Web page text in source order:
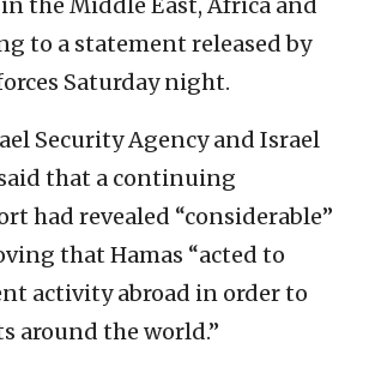
the Middle East, Africa and
to a statement released by
Saturday night.
Security Agency and Israel
that a continuing
had revealed “considerable”
that Hamas “acted to
activity abroad in order to
around the world.”